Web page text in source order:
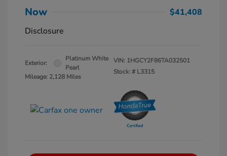
Now
$41,408
Disclosure
Exterior:
Platinum White
Pearl
Mileage: 2,128 Miles
VIN: 1HGCY2F86TA032501
Stock: # L3315